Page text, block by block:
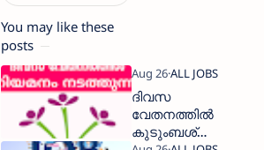
You may like these
posts
ദിവസ
വേതനത്തിൽ
കുടുംബശ്രീ